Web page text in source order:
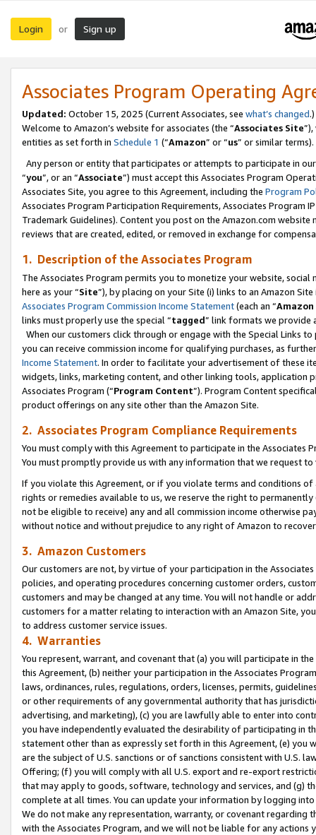
Login or Sign up
Associates Program Operating
Updated: October 15, 2025 (Current Associates, see what’s changed.)
Welcome to Amazon’s website for associates (the “Associates Site
entities as set forth in Schedule 1 (“Amazon” or “us” or similar terms).
Any person or entity that participates or attempts to participate in
“you”, or an “Associate”) must accept this Associates Program
Associates Site, you agree to this Agreement, including the Program
Associates Program Participation Requirements, Associates Program
Trademark Guidelines). Content you post on the Amazon.com
reviews that are created, edited, or removed in exchange for
1. Description of the Associates Program
The Associates Program permits you to monetize your website,
here as your “Site”), by placing on your Site (i) links to an Amazon
Associates Program Commission Income Statement(each an “
links must properly use the special “tagged” link formats we provide
When our customers click through or engage with the Special Links
you can receive commission income for qualifying purchases, as
Income Statement. In order to facilitate your advertisement of these
widgets, links, marketing content, and other linking tools, application
Associates Program (“Program Content”). Program Content
product offerings on any site other than the Amazon Site.
2. Associates Program Compliance Requirements
You must comply with this Agreement to participate in the Associates
You must promptly provide us with any information that we request
If you violate this Agreement, or if you violate terms and conditions
rights or remedies available to us, we reserve the right to
not be eligible to receive) any and all commission income otherwise
without notice and without prejudice to any right of Amazon to
3. Amazon Customers
Our customers are not, by virtue of your participation in the
policies, and operating procedures concerning customer orders,
customers and may be changed at any time. You will not handle or
customers for a matter relating to interaction with an Amazon Site,
to address customer service issues.
4. Warranties
You represent, warrant, and covenant that (a) you will participate in
this Agreement, (b) neither your participation in the Associates
laws, ordinances, rules, regulations, orders, licenses, permits,
or other requirements of any governmental authority that has
advertising, and marketing), (c) you are lawfully able to enter into
you have independently evaluated the desirability of participating in
statement other than as expressly set forth in this Agreement, (e)
are the subject of U.S. sanctions or of sanctions consistent with U.S.
Offering; (f) you will comply with all U.S. export and re-export
that may apply to goods, software, technology and services, and (g)
complete at all times. You can update your information by logging
We do not make any representation, warranty, or covenant regarding
with the Associates Program, and we will not be liable for any actions